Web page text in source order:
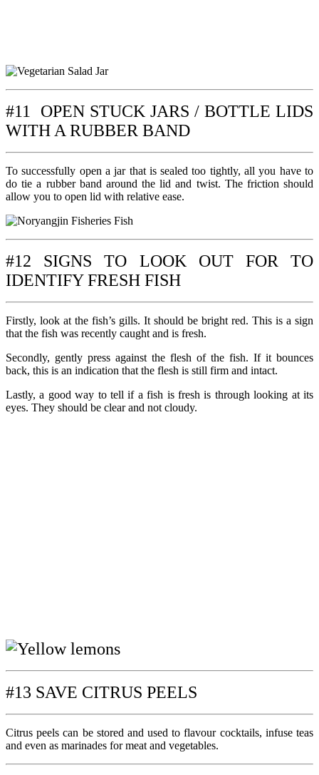
#11 OPEN STUCK JARS / BOTTLE LIDS
WITH A RUBBER BAND
To successfully open a jar that is sealed too tightly, all you have to
do tie a rubber band around the lid and twist. The friction should
allow you to open lid with relative ease.
#12 SIGNS TO LOOK OUT FOR TO
IDENTIFY FRESH FISH
Firstly, look at the fish’s gills. It should be bright red. This is a sign
that the fish was recently caught and is fresh.
Secondly, gently press against the flesh of the fish. If it bounces
back, this is an indication that the flesh is still firm and intact.
Lastly, a good way to tell if a fish is fresh is through looking at its
eyes. They should be clear and not cloudy.
#13 SAVE CITRUS PEELS
Citrus peels can be stored and used to flavour cocktails, infuse teas
and even as marinades for meat and vegetables.